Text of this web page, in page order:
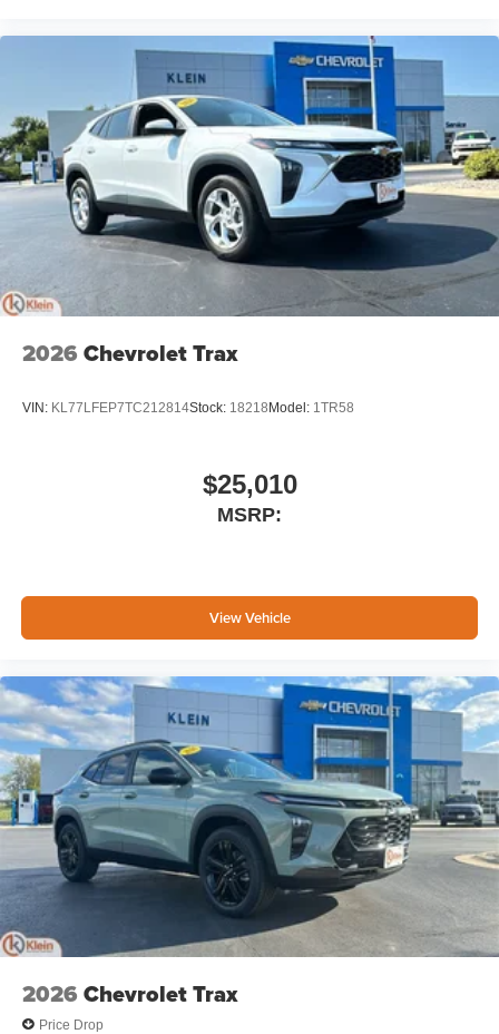
unlock other exclusives that bring you even
closer to your favorite stars, artists, creators, hosts
and athletes
2026 Chevrolet Trax
VIN: KL77LFEP7TC212814Stock: 18218Model: 1TR58
$25,010
MSRP:
View Vehicle
2026 Chevrolet Trax
Price Drop